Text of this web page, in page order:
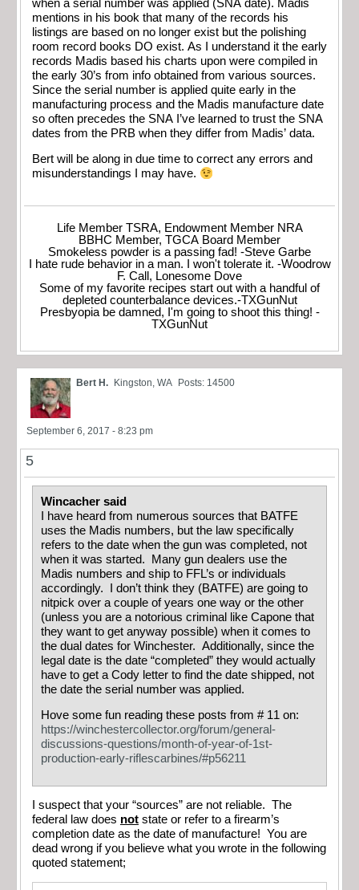
when a serial number was applied (SNA date). Madis
mentions in his book that many of the records his
listings are based on no longer exist but the polishing
room record books DO exist. As I understand it the early
records Madis based his charts upon were compiled in
the early 30’s from info obtained from various sources.
Since the serial number is applied quite early in the
manufacturing process and the Madis manufacture date
so often precedes the SNA I’ve learned to trust the SNA
dates from the PRB when they differ from Madis’ data.
Bert will be along in due time to correct any errors and
misunderstandings I may have.
Life Member TSRA, Endowment Member NRA
BBHC Member, TGCA Board Member
Smokeless powder is a passing fad! -Steve Garbe
I hate rude behavior in a man. I won't tolerate it. -Woodrow
F. Call, Lonesome Dove
Some of my favorite recipes start out with a handful of
depleted counterbalance devices.-TXGunNut
Presbyopia be damned, I'm going to shoot this thing! -
TXGunNut
Bert H. Kingston, WA Posts: 14500
September 6, 2017 - 8:23 pm
5
Wincacher said
I have heard from numerous sources that BATFE
uses the Madis numbers, but the law specifically
refers to the date when the gun was completed, not
when it was started. Many gun dealers use the
Madis numbers and ship to FFL’s or individuals
accordingly. I don’t think they (BATFE) are going to
nitpick over a couple of years one way or the other
(unless you are a notorious criminal like Capone that
they want to get anyway possible) when it comes to
the dual dates for Winchester. Additionally, since the
legal date is the date “completed” they would actually
have to get a Cody letter to find the date shipped, not
the date the serial number was applied.
Hove some fun reading these posts from # 11 on:
https://winchestercollector.org/forum/general-
discussions-questions/month-of-year-of-1st-
production-early-riflescarbines/#p56211
I suspect that your “sources” are not reliable. The
federal law does not state or refer to a firearm’s
completion date as the date of manufacture! You are
dead wrong if you believe what you wrote in the following
quoted statement;